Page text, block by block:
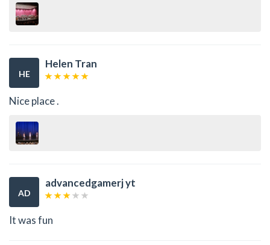
HE
Helen Tran
Nice place .
AD
advancedgamerj yt
It was fun